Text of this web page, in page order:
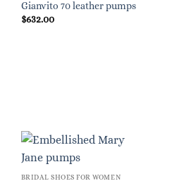
Gianvito 70 leather pumps
$632.00
BRIDAL SHOES FOR WOMEN